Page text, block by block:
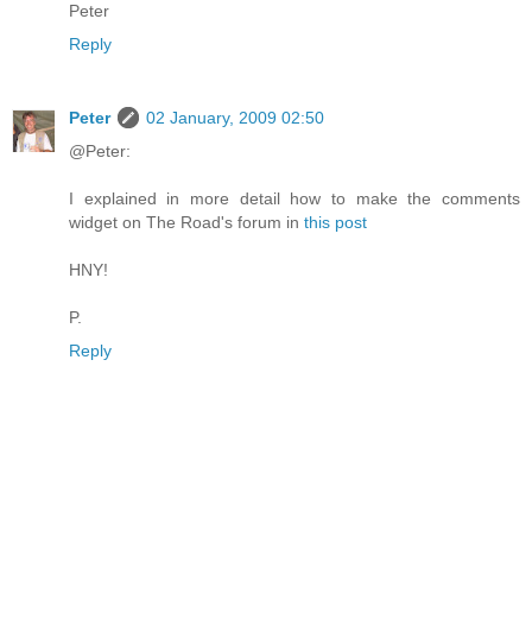
Peter
Reply
Peter
02 January, 2009 02:50
@Peter:
I explained in more detail how to make the comments
widget on The Road's forum in this post
HNY!
P.
Reply